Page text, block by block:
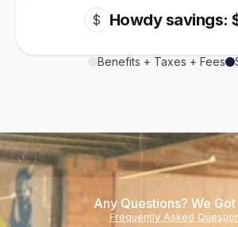
$ Howdy savings:
Benefits + Taxes + Fees
Any Questions? We Got
Frequently Asked